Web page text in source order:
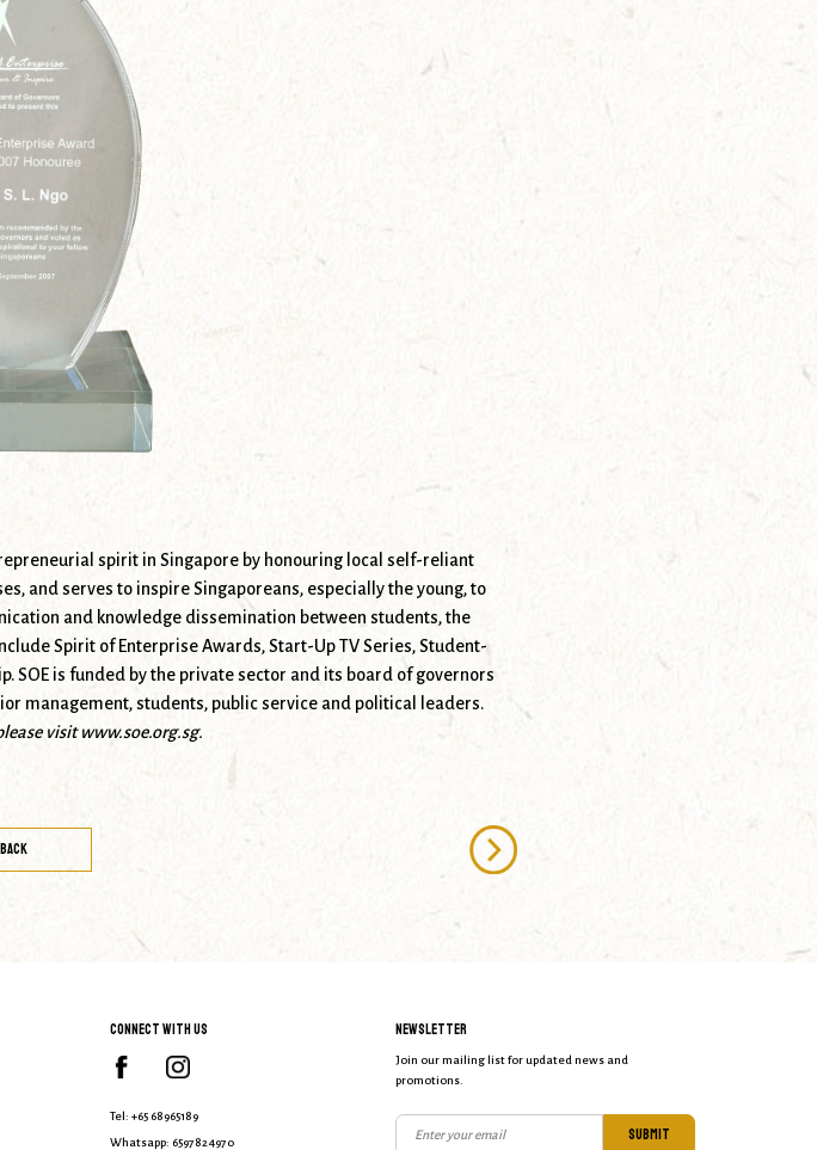
spirit in Singapore by honouring local self-reliant
and serves to inspire Singaporeans, especially the young, to
and knowledge dissemination between students, the
Spirit of Enterprise Awards, Start-Up TV Series, Student-
SOE is funded by the private sector and its board of governors
management, students, public service and political leaders.
visitwww.soe.org.sg.
BACK
CONNECT WITH US
Tel: +65 68965189
Whatsapp: 6597824970
NEWSLETTER
Join our mailing list for updated news and
promotions.
SUBMIT